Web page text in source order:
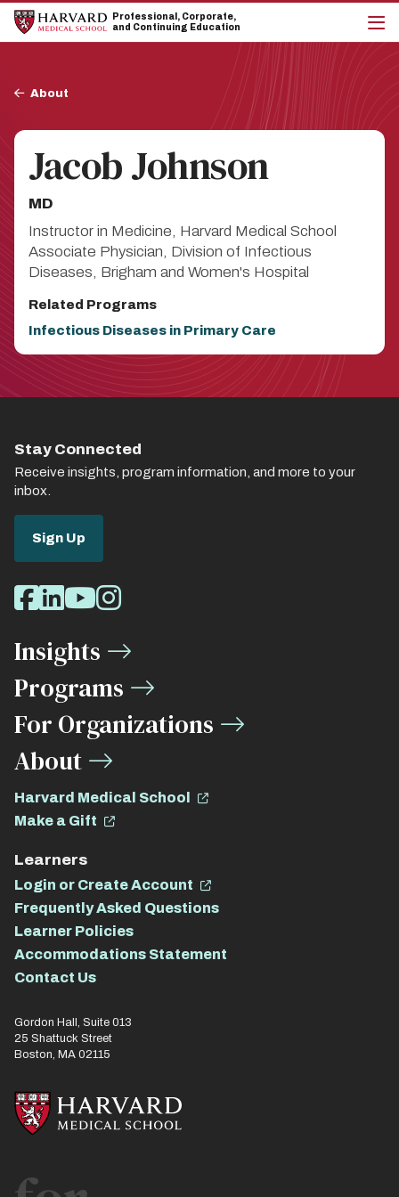
Skip
main
Skip
main
Professional, Corporate,
and Continuing Education
Breadcrumb
About
Jacob Johnson
MD
Instructor in Medicine, Harvard Medical School
Associate Physician, Division of Infectious
Diseases, Brigham and Women's Hospital
Related Programs
Infectious Diseases in Primary Care
Stay Connected
Receive insights, program information, and more to your
inbox.
Sign Up
Social
Media
Links
Facebook
LinkedIn
Youtube
Instagram
Insights
Programs
For Organizations
About
Harvard Medical School
Make a Gift
Learners
Login or Create Account
Frequently Asked Questions
Learner Policies
Accommodations Statement
Contact Us
Gordon Hall, Suite 013
25 Shattuck Street
Boston, MA 02115